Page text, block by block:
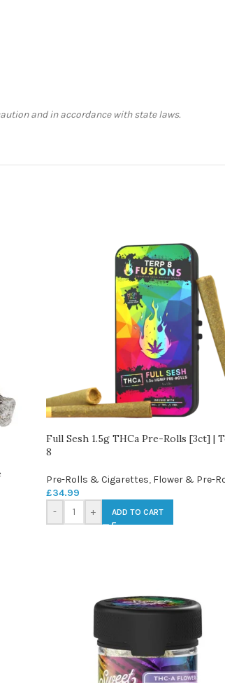
and in accordance with state laws.
Full Sesh 1.5g THCa Pre-Rolls [3ct] |
8
Pre-Rolls & Cigarettes, Flower & Pre-
£34.99
-
+ ADD TO CART